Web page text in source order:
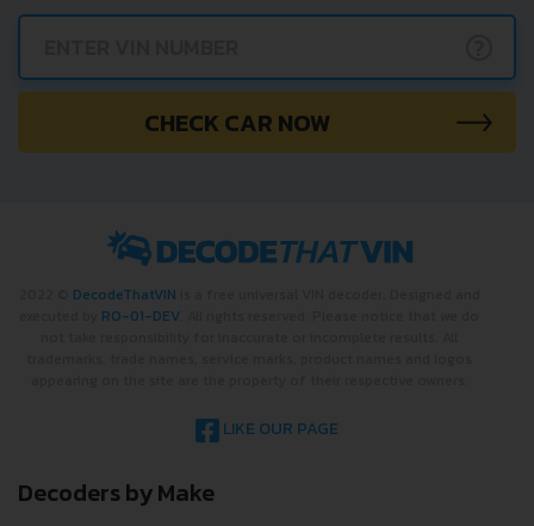
CHECK CAR NOW
DecodeThatVIN
RO-01-DEV
LIKE OUR PAGE
Decoders by Make